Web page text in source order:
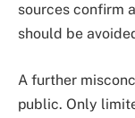
sources confirm
should be
A further
public. Only